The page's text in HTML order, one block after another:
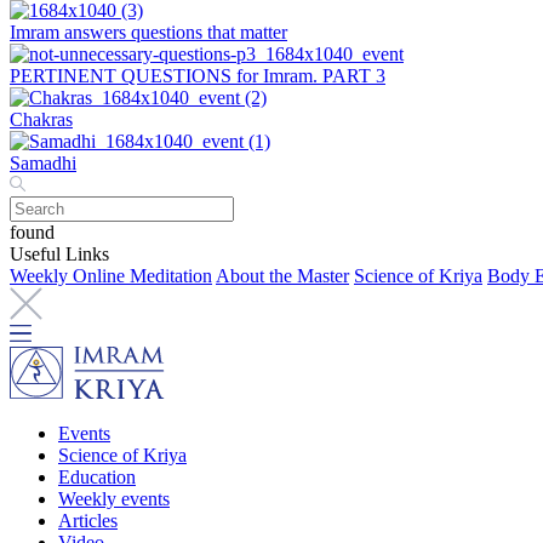
Imram answers questions that matter
PERTINENT QUESTIONS for Imram. PART 3
Chakras
Samadhi
found
Useful Links
Weekly Online Meditation About the Master Science of Kriya Body
Events
Science of Kriya
Education
Weekly events
Articles